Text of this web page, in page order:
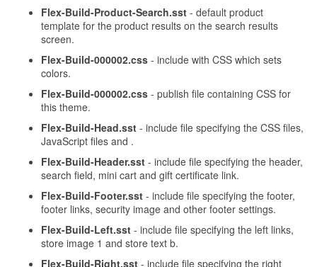
Flex-Build-Product-Search.sst- default product
template for the product results on the search results
screen.
Flex-Build-000002.css- include with CSS which sets
colors.
Flex-Build-000002.css- publish file containing CSS for
this theme.
Flex-Build-Head.sst- include file specifying the CSS files,
JavaScript files and .
Flex-Build-Header.sst- include file specifying the header,
search field, mini cart and gift certificate link.
Flex-Build-Footer.sst- include file specifying the footer,
footer links, security image and other footer settings.
Flex-Build-Left.sst- include file specifying the left links,
store image 1 and store text b.
Flex-Build-Right.sst- include file specifying the right